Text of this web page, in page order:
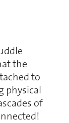
the
to
physical
of